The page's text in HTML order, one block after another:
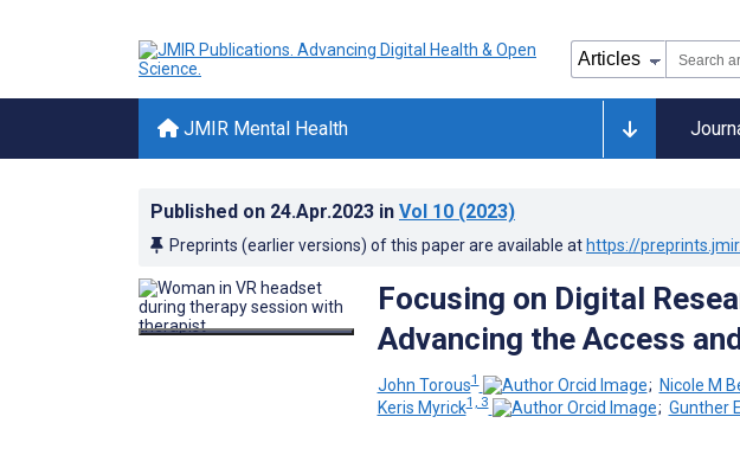
JMIR Mental Health
Published on 24.Apr.2023 in Vol 10 (2023)
Preprints (earlier versions) of this paper are available at https://
Focusing on Digital
Advancing the Access
John Torous1 ; Nicole M
Keris Myrick1, 3 ; Gunther